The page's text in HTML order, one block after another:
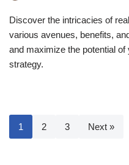
Discover the intricacies of
various avenues, benefits,
and maximize the potential
strategy.
1 2 3 Next »